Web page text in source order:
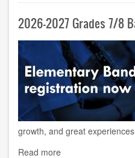
growth, and great experiences
Read more